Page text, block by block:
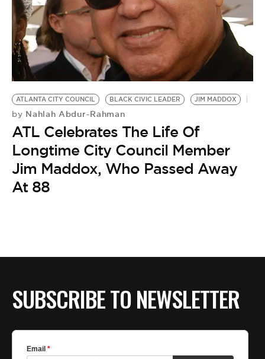
ATLANTA CITY COUNCIL BLACK CIVIC LEADER JIM MADDOX
by Nahlah Abdur-Rahman
ATL Celebrates The Life Of
Longtime City Council Member
Jim Maddox, Who Passed Away
At 88
SUBSCRIBE TO NEWSLETTER